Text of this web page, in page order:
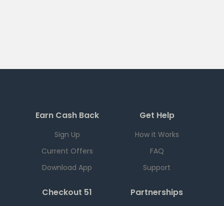
Earn Cash Back
Sign Up
Current Offers
Download App
Get Help
How it Works
FAQ
Support
Checkout 51 Partnerships